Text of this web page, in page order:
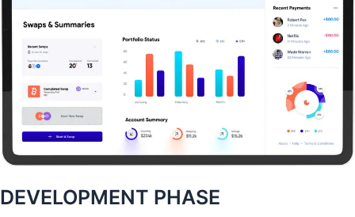
DEVELOPMENT PHASE